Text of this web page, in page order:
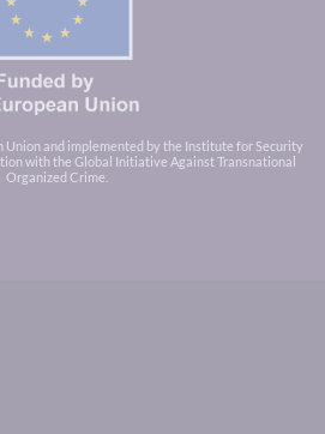
Union and implemented by the Institute for Security
with the Global Initiative Against Transnational
Organized Crime.